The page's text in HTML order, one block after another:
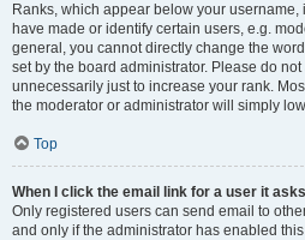
Ranks, which appear below your
have made or identify certain users, e.g.
general, you cannot directly change the
set by the board administrator. Please do
unnecessarily just to increase your rank.
the moderator or administrator will simply
Top
When I click the email link for a user it
Only registered users can send email to
and only if the administrator has enabled